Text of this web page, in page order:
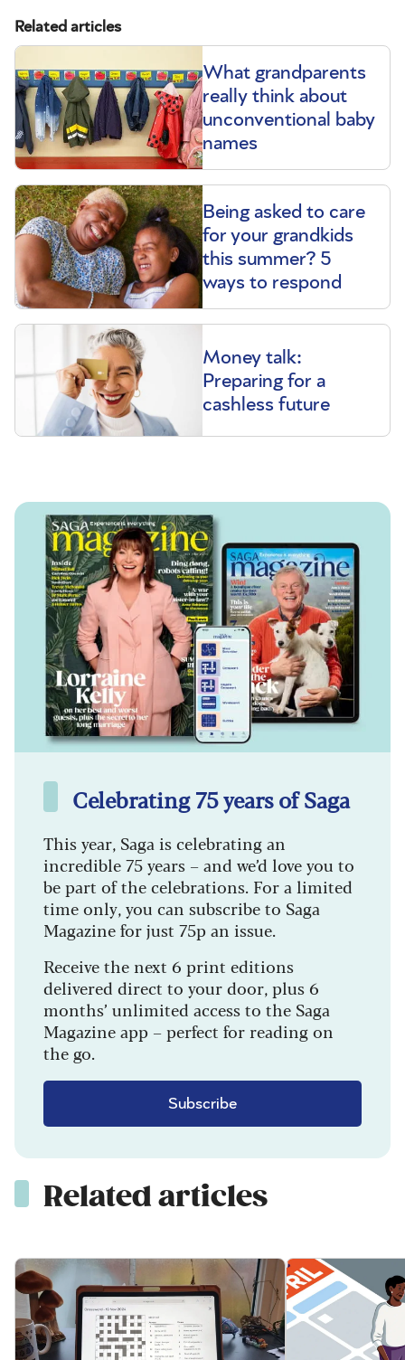
Related articles
What grandparents
really think about
unconventional baby
names
Being asked to care
for your grandkids
this summer? 5
ways to respond
Money talk:
Preparing for a
cashless future
Celebrating 75 years of Saga
This year, Saga is celebrating an
incredible 75 years – and we’d love you to
be part of the celebrations. For a limited
time only, you can subscribe to Saga
Magazine for just 75p an issue.
Receive the next 6 print editions
delivered direct to your door, plus 6
months’ unlimited access to the Saga
Magazine app – perfect for reading on
the go.
Subscribe
Related articles